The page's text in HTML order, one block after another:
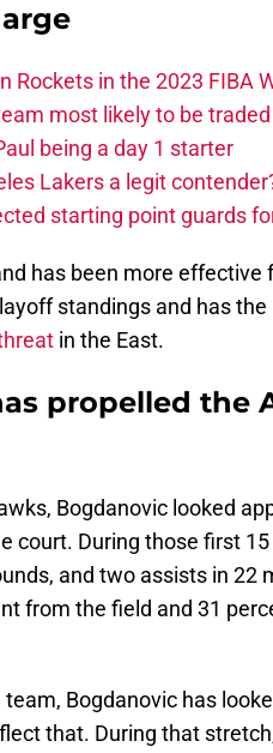
Rockets in the 2023 FIBA
most likely to be
being a day 1 starter
Lakers a legit
starting point guards
has been more effective
standings and has the
in the East.
propelled the
Bogdanovic looked
court. During those first
and two assists in 22
from the field and 31
Bogdanovic has
that. During that